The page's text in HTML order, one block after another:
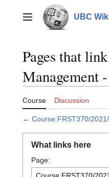
contentMain menu UBC
Pages that
Management
Course Discussion
← Course:FRST370/
What links here
Page: